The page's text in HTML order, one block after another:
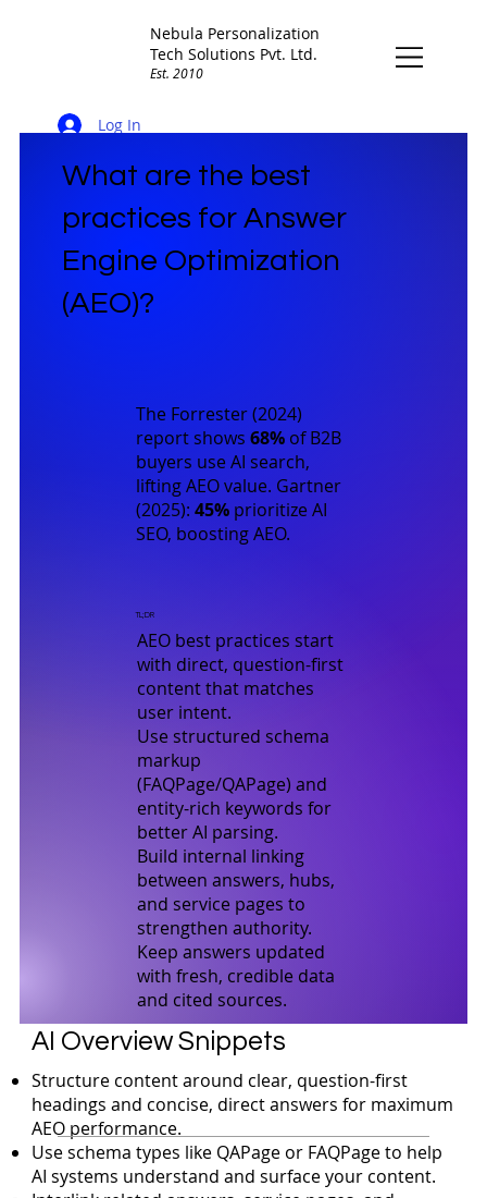
Nebula Personalization
Tech Solutions Pvt. Ltd.
Est. 2010
Log In
What are the best
practices for Answer
Engine Optimization
(AEO)?
The Forrester (2024)
report shows68% of B2B
buyers use AI search,
lifting AEO value. Gartner
(2025):45% prioritize AI
SEO, boosting AEO.
TL;DR
AEO best practices start
with direct, question-first
content that matches
user intent.
Use structured schema
markup
(FAQPage/QAPage) and
entity-rich keywords for
better AI parsing.
Build internal linking
between answers, hubs,
and service pages to
strengthen authority.
Keep answers updated
with fresh, credible data
and cited sources.
AI Overview Snippets
Structure content around clear, question-first
headings and concise, direct answers for maximum
AEO performance.
Use schema types like QAPage or FAQPage to help
AI systems understand and surface your content.